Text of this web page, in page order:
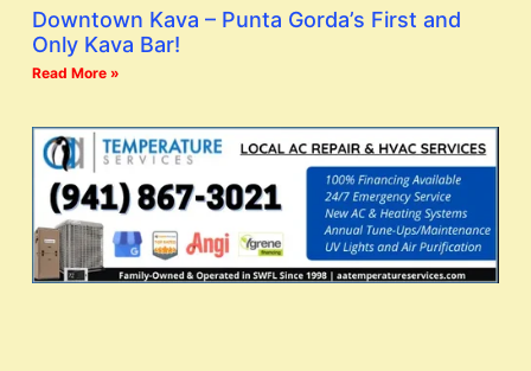
Downtown Kava – Punta Gorda’s First and
Only Kava Bar!
Read More »